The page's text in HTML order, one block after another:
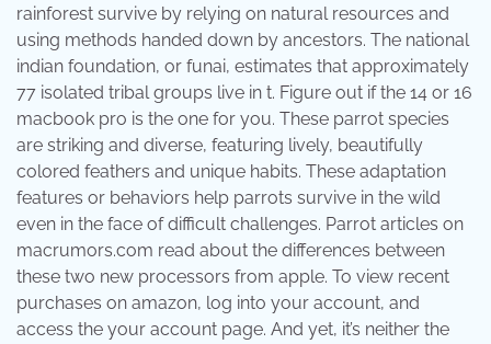
rainforest survive by relying on natural resources and
using methods handed down by ancestors. The national
indian foundation, or funai, estimates that approximately
77 isolated tribal groups live in t. Figure out if the 14 or 16
macbook pro is the one for you. These parrot species
are striking and diverse, featuring lively, beautifully
colored feathers and unique habits. These adaptation
features or behaviors help parrots survive in the wild
even in the face of difficult challenges. Parrot articles on
macrumors.com read about the differences between
these two new processors from apple. To view recent
purchases on amazon, log into your account, and
access the your account page. And yet, it’s neither the